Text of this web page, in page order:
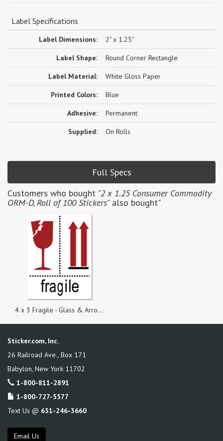
Label Specifications
Label Dimensions: 2" x 1.25"
Label Shape: Round Corner Rectangle
Label Material: White Gloss Paper
Printed Colors: Blue
Adhesive: Permanent
Supplied: On Rolls
Full Specs
Customers who bought "2 x 1.25 Consumer Commodity
ORM-D, Roll of 100 Stickers"also bought"
4 x 3 Fragile - Glass & Arrow Symbols, Roll of 100 Stickers
Sticker.com, Inc.
26 Railroad Ave., Box 171
Babylon New York 11702
1-800-811-2891
1-800-727-5577
Text Us @ 631-246-3660
Email Us